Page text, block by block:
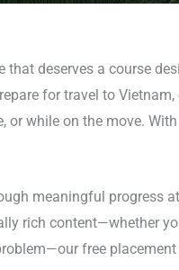
deserves a course
for travel to Vietnam,
while on the move.
meaningful progress
rich content—whether
free